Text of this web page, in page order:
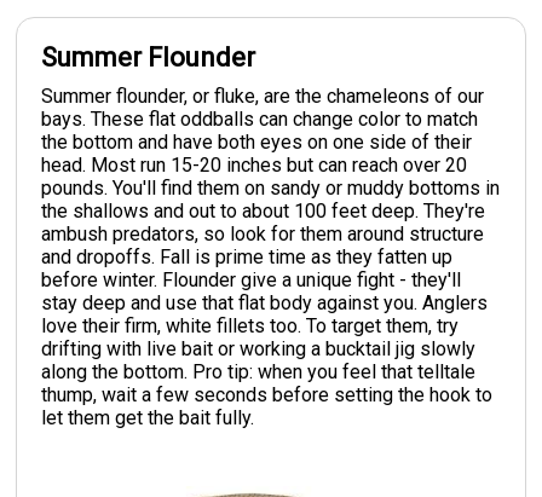
Summer Flounder
Summer flounder, or fluke, are the chameleons of our
bays. These flat oddballs can change color to match
the bottom and have both eyes on one side of their
head. Most run 15-20 inches but can reach over 20
pounds. You'll find them on sandy or muddy bottoms in
the shallows and out to about 100 feet deep. They're
ambush predators, so look for them around structure
and dropoffs. Fall is prime time as they fatten up
before winter. Flounder give a unique fight - they'll
stay deep and use that flat body against you. Anglers
love their firm, white fillets too. To target them, try
drifting with live bait or working a bucktail jig slowly
along the bottom. Pro tip: when you feel that telltale
thump, wait a few seconds before setting the hook to
let them get the bait fully.